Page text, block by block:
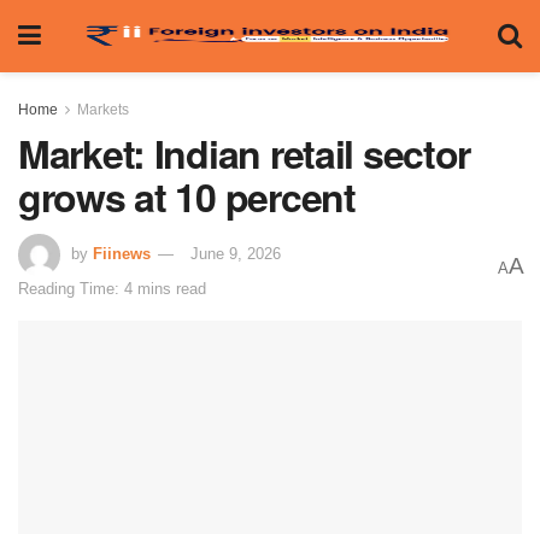
Home Markets
Market: Indian retail sector
grows at 10 percent
by Fiinews
June 9, 2026
Reading Time: 4 mins read
AA